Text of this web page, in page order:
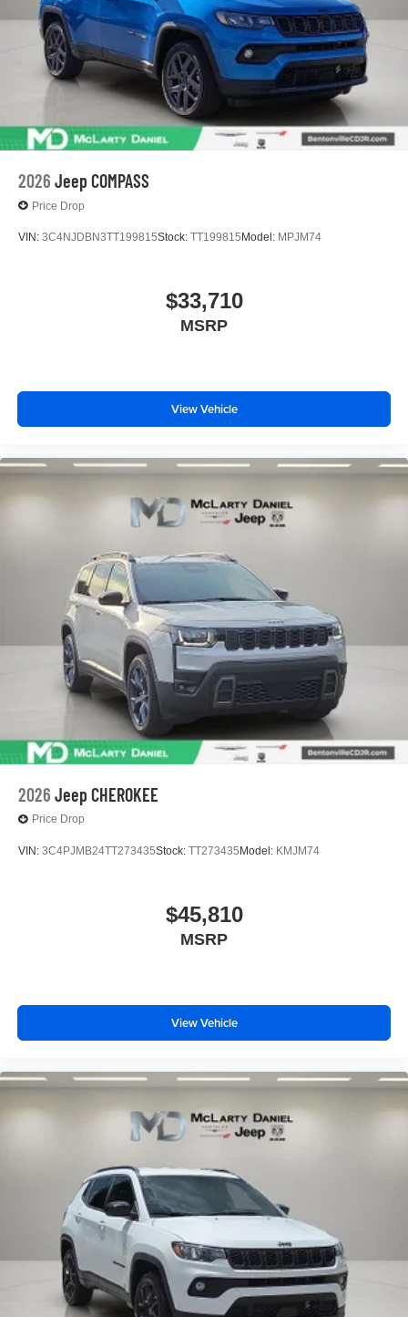
2026 Jeep COMPASS
Price Drop
VIN: 3C4NJDBN3TT199815Stock: TT199815 Model: MPJM74
$33,710
MSRP
View Vehicle
2026 Jeep CHEROKEE
Price Drop
VIN: 3C4PJMB24TT273435Stock: TT273435 Model: KMJM74
$45,810
MSRP
View Vehicle